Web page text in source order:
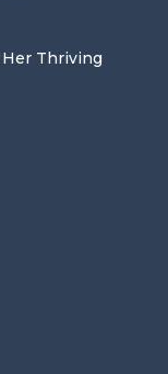
Thriving